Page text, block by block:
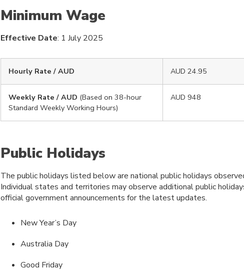
Minimum Wage
Effective Date: 1 July 2025
Hourly Rate / AUD AUD 24.95
Weekly Rate / AUD (Based on 38-hour
Standard Weekly Working Hours)
AUD 948
Public Holidays
The public holidays listed below are national public holidays
Individual states and territories may observe additional public
official government announcements for the latest updates.
New Year’s Day
Australia Day
Good Friday